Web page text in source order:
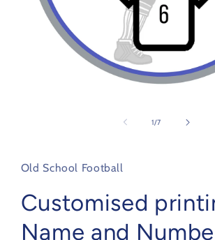
1/of
7
Old School Football
Customised
Name and